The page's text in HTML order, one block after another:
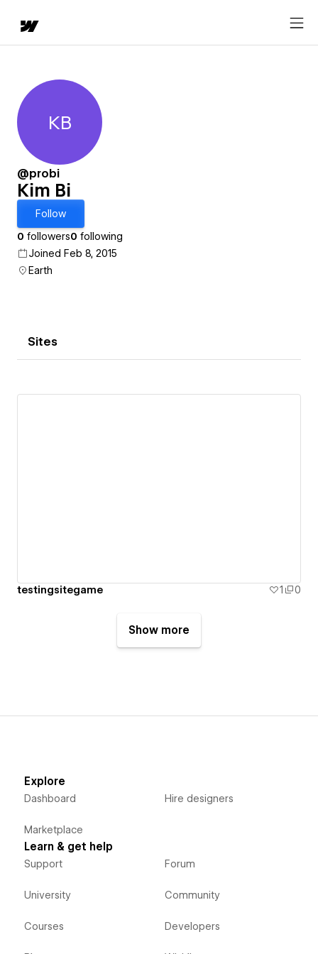
Kim Bi
KB
@probi
Kim Bi
Follow
0 followers0 following
Joined Feb 8, 2015
Earth
Sites
testingsitegame 1 0
Show more
Explore
Dashboard
Marketplace
Hire designers
Learn & get help
Support
University
Courses
Forum
Community
Developers